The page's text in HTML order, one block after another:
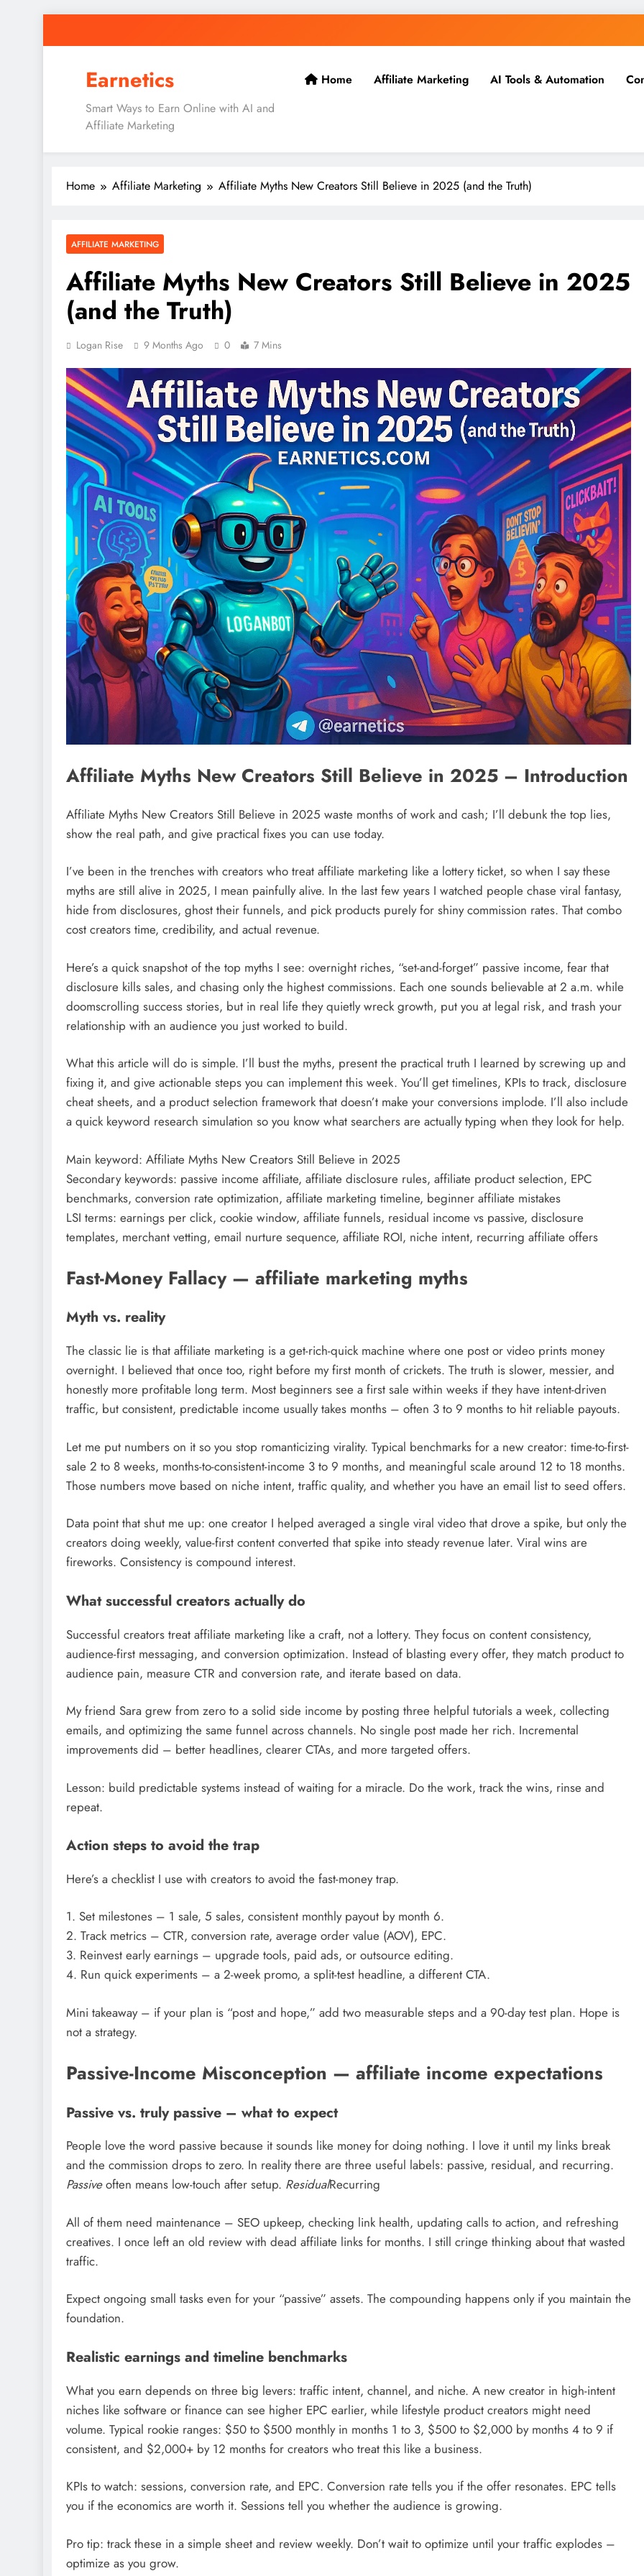
Earnetics
Smart Ways to Earn Online with AI and
Affiliate Marketing
Home Affiliate Marketing AI Tools & Automation
Home Affiliate Marketing Affiliate Myths New Creators Still Believe in 2025 (and the Truth)
AFFILIATE MARKETING
Affiliate Myths New Creators Still Believe in 2025
(and the Truth)
Logan Rise 9 Months Ago 0 7 Mins
Affiliate Myths New Creators Still Believe in 2025 – Introduction
Affiliate Myths New Creators Still Believe in 2025 waste months of work and cash; I’ll debunk the top lies,
show the real path, and give practical fixes you can use today.
I’ve been in the trenches with creators who treat affiliate marketing like a lottery ticket, so when I say these
myths are still alive in 2025, I mean painfully alive. In the last few years I watched people chase viral fantasy,
hide from disclosures, ghost their funnels, and pick products purely for shiny commission rates. That combo
cost creators time, credibility, and actual revenue.
Here’s a quick snapshot of the top myths I see: overnight riches, “set-and-forget” passive income, fear that
disclosure kills sales, and chasing only the highest commissions. Each one sounds believable at 2 a.m. while
doomscrolling success stories, but in real life they quietly wreck growth, put you at legal risk, and trash your
relationship with an audience you just worked to build.
What this article will do is simple. I’ll bust the myths, present the practical truth I learned by screwing up and
fixing it, and give actionable steps you can implement this week. You’ll get timelines, KPIs to track, disclosure
cheat sheets, and a product selection framework that doesn’t make your conversions implode. I’ll also include
a quick keyword research simulation so you know what searchers are actually typing when they look for help.
Main keyword: Affiliate Myths New Creators Still Believe in 2025
Secondary keywords: passive income affiliate, affiliate disclosure rules, affiliate product selection, EPC
benchmarks, conversion rate optimization, affiliate marketing timeline, beginner affiliate mistakes
LSI terms: earnings per click, cookie window, affiliate funnels, residual income vs passive, disclosure
templates, merchant vetting, email nurture sequence, affiliate ROI, niche intent, recurring affiliate offers
Fast-Money Fallacy — affiliate marketing myths
Myth vs. reality
The classic lie is that affiliate marketing is a get-rich-quick machine where one post or video prints money
overnight. I believed that once too, right before my first month of crickets. The truth is slower, messier, and
honestly more profitable long term. Most beginners see a first sale within weeks if they have intent-driven
traffic, but consistent, predictable income usually takes months – often 3 to 9 months to hit reliable payouts.
Let me put numbers on it so you stop romanticizing virality. Typical benchmarks for a new creator: time-to-first-
sale 2 to 8 weeks, months-to-consistent-income 3 to 9 months, and meaningful scale around 12 to 18 months.
Those numbers move based on niche intent, traffic quality, and whether you have an email list to seed offers.
Data point that shut me up: one creator I helped averaged a single viral video that drove a spike, but only the
creators doing weekly, value-first content converted that spike into steady revenue later. Viral wins are
fireworks. Consistency is compound interest.
What successful creators actually do
Successful creators treat affiliate marketing like a craft, not a lottery. They focus on content consistency,
audience-first messaging, and conversion optimization. Instead of blasting every offer, they match product to
audience pain, measure CTR and conversion rate, and iterate based on data.
My friend Sara grew from zero to a solid side income by posting three helpful tutorials a week, collecting
emails, and optimizing the same funnel across channels. No single post made her rich. Incremental
improvements did – better headlines, clearer CTAs, and more targeted offers.
Lesson: build predictable systems instead of waiting for a miracle. Do the work, track the wins, rinse and
repeat.
Action steps to avoid the trap
Here’s a checklist I use with creators to avoid the fast-money trap.
1. Set milestones – 1 sale, 5 sales, consistent monthly payout by month 6.
2. Track metrics – CTR, conversion rate, average order value (AOV), EPC.
3. Reinvest early earnings – upgrade tools, paid ads, or outsource editing.
4. Run quick experiments – a 2-week promo, a split-test headline, a different CTA.
Mini takeaway – if your plan is “post and hope,” add two measurable steps and a 90-day test plan. Hope is
not a strategy.
Passive-Income Misconception — affiliate income expectations
Passive vs. truly passive – what to expect
People love the word passive because it sounds like money for doing nothing. I love it until my links break
and the commission drops to zero. In reality there are three useful labels: passive, residual, and recurring.
Passiveoften means low-touch after setup. ResidualRecurring
All of them need maintenance – SEO upkeep, checking link health, updating calls to action, and refreshing
creatives. I once left an old review with dead affiliate links for months. I still cringe thinking about that wasted
traffic.
Expect ongoing small tasks even for your “passive” assets. The compounding happens only if you maintain the
foundation.
Realistic earnings and timeline benchmarks
What you earn depends on three big levers: traffic intent, channel, and niche. A new creator in high-intent
niches like software or finance can see higher EPC earlier, while lifestyle product creators might need
volume. Typical rookie ranges: $50 to $500 monthly in months 1 to 3, $500 to $2,000 by months 4 to 9 if
consistent, and $2,000+ by 12 months for creators who treat this like a business.
KPIs to watch: sessions, conversion rate, and EPC. Conversion rate tells you if the offer resonates. EPC tells
you if the economics are worth it. Sessions tell you whether the audience is growing.
Pro tip: track these in a simple sheet and review weekly. Don’t wait to optimize until your traffic explodes –
optimize as you grow.